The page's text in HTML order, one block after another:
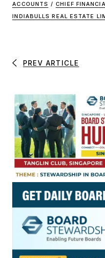
ACCOUNTS / CHIEF
INDIABULLS REAL ESTATE
PREV ARTICLE